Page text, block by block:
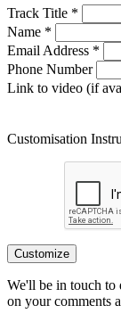
Track Title *
Name *
Email Address *
Phone Number
Link to video (if
Customisation
Customize
We'll be in touch to
on your comments